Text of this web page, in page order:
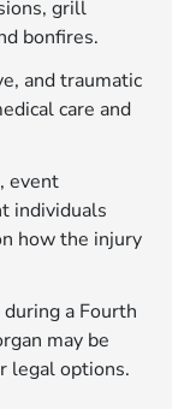
grill
bonfires.
and traumatic
care and
event
individuals
how the injury
a Fourth
may be
legal options.